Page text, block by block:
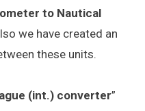
to Nautical
we have created an
these units.
(int.) converter”